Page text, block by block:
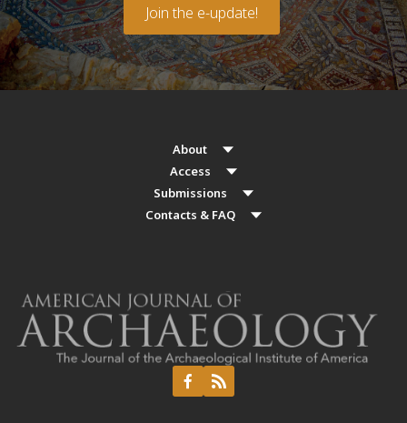
Join the e-update!
About
Access
Submissions
Contacts & FAQ